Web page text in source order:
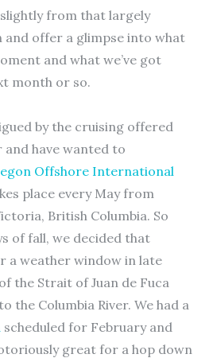
slightly from that largely
offer a glimpse into what
and what we’ve got
month or so.
by the cruising offered
and have wanted to
Offshore International
place every May from
British Columbia. So
of fall, we decided that
a weather window in late
the Strait of Juan de Fuca
the Columbia River. We had a
scheduled for February and
great for a hop down